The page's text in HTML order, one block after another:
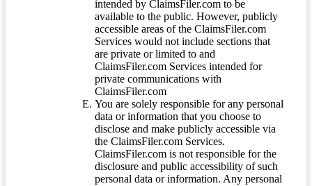
intended by ClaimsFiler.com to be
available to the public. However, publicly
accessible areas of the ClaimsFiler.com
Services would not include sections that
are private or limited to and
ClaimsFiler.com Services intended for
private communications with
ClaimsFiler.com
You are solely responsible for any personal
data or information that you choose to
disclose and make publicly accessible via
the ClaimsFiler.com Services.
ClaimsFiler.com is not responsible for the
disclosure and public accessibility of such
personal data or information. Any personal